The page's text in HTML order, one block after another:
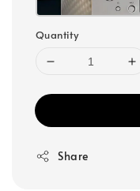
Quantity
Share